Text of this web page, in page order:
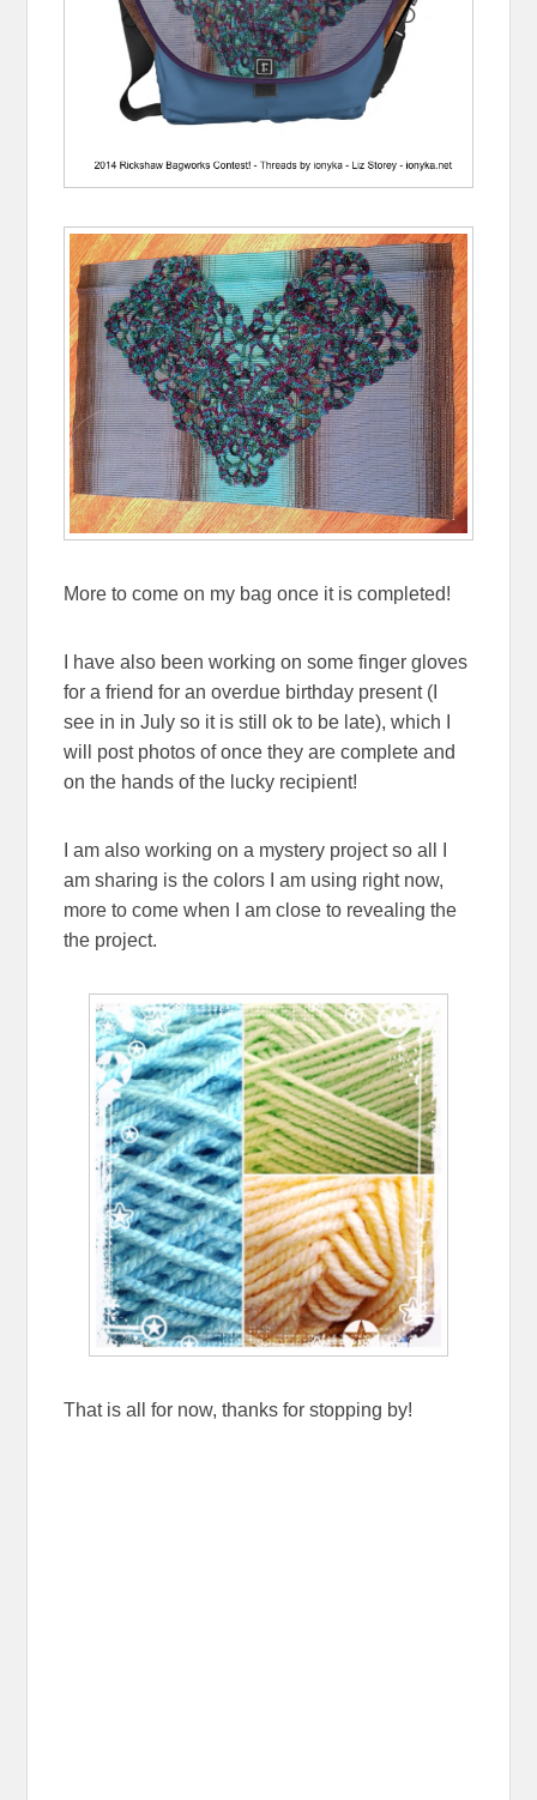
More to come on my bag once it is completed!
I have also been working on some finger gloves
for a friend for an overdue birthday present (I
see in in July so it is still ok to be late), which I
will post photos of once they are complete and
on the hands of the lucky recipient!
I am also working on a mystery project so all I
am sharing is the colors I am using right now,
more to come when I am close to revealing the
the project.
That is all for now, thanks for stopping by!